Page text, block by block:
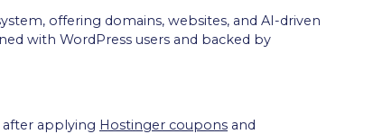
offering domains, websites, and AI-driven
with WordPress users and backed by
applying Hostinger coupons and